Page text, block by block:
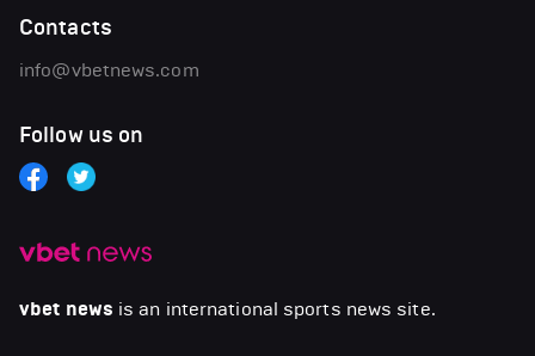
vbet news is an international sports news site.
Contacts
info@vbetnews.com
Follow us on